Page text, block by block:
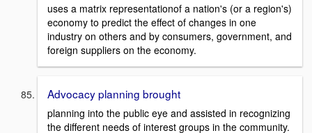
uses a matrix representationof a nation's (or a region's)
economy to predict the effect of changes in one
industry on others and by consumers, government, and
foreign suppliers on the economy.
Advocacy planning brought
planning into the public eye and assisted in recognizing
the different needs of interest groups in the community.